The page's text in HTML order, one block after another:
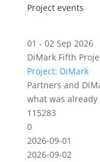
Project events
01 - 02 Sep 2026
DiMark Fifth
Project: DiMark
Partners and
what was
115283
0
2026-09-01
2026-09-02